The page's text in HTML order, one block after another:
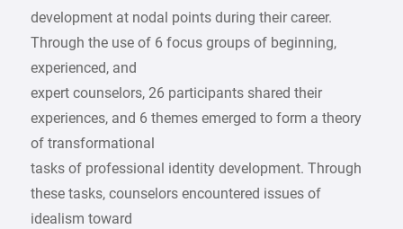
development at nodal points during their career.
Through the use of 6 focus groups of beginning,
experienced, and
expert counselors, 26 participants shared their
experiences, and 6 themes emerged to form a theory
of transformational
tasks of professional identity development. Through
these tasks, counselors encountered issues of
idealism toward